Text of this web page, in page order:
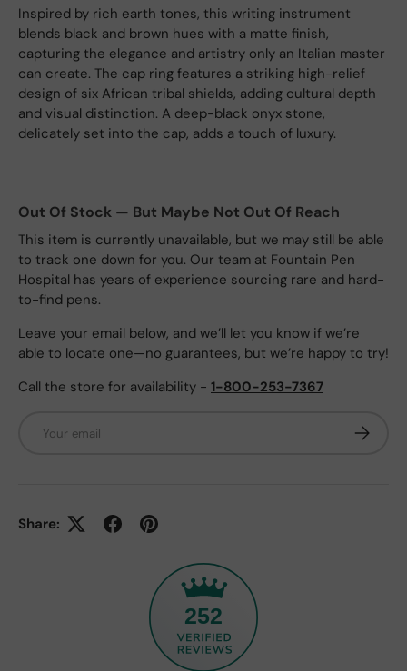
Inspired by rich earth tones, this writing instrument
blends black and brown hues with a matte finish,
capturing the elegance and artistry only an Italian master
can create. The cap ring features a striking high-relief
design of six African tribal shields, adding cultural depth
and visual distinction. A deep-black onyx stone,
delicately set into the cap, adds a touch of luxury.
Out Of Stock — But Maybe Not Out Of Reach
This item is currently unavailable, but we may still be able
to track one down for you. Our team at Fountain Pen
Hospital has years of experience sourcing rare and hard-
to-find pens.
Leave your email below, and we’ll let you know if we’re
able to locate one—no guarantees, but we’re happy to try!
Call the store for availability - 1-800-253-7367
Share:
252